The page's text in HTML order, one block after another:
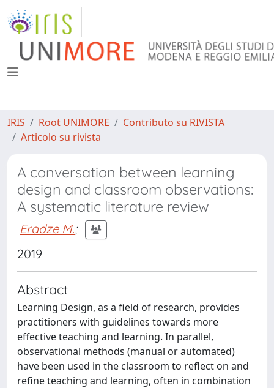
IRIS Root UNIMORE
Contributo su RIVISTA
Articolo su rivista
A conversation between learning
design and classroom observations:
A systematic literature review
Eradze M.;
2019
Abstract
Learning Design, as a field of research, provides
practitioners with guidelines towards more
effective teaching and learning. In parallel,
observational methods (manual or automated)
have been used in the classroom to reflect on and
refine teaching and learning, often in combination